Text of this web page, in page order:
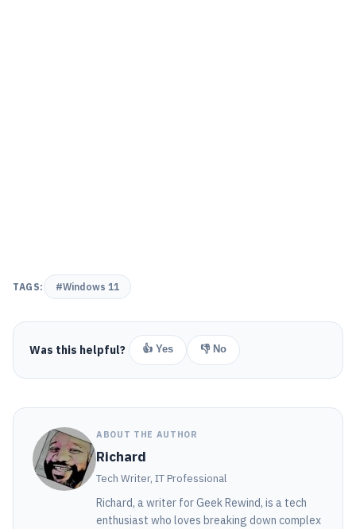
TAGS: #Windows 11
Was this helpful? 👍 Yes 👎 No
ABOUT THE AUTHOR
Richard
Tech Writer, IT Professional
Richard, a writer for Geek Rewind, is a tech
enthusiast who loves breaking down complex